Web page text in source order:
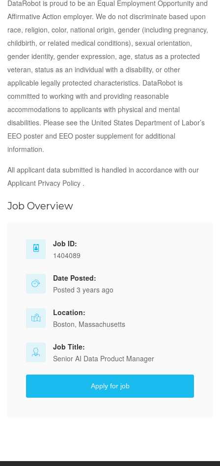
DataRobot is proud to be an Equal Employment Opportunity and
Affirmative Action employer. We do not discriminate based upon
race, religion, color, national origin, gender (including pregnancy,
childbirth, or related medical conditions), sexual orientation,
gender identity, gender expression, age, status as a protected
veteran, status as an individual with a disability, or other
applicable legally protected characteristics. DataRobot is
committed to working with and providing reasonable
accommodations to applicants with physical and mental
disabilities. Please see the United States Department of Labor’s
EEO poster and EEO poster supplement for additional
information.
All applicant data submitted is handled in accordance with our
Applicant Privacy Policy .
Job Overview
Job ID:
1404089
Date Posted:
Posted 3 years ago
Location:
Boston, Massachusetts
Job Title:
Senior AI Data Product Manager
Apply for job